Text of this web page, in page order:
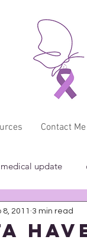
Contact Me
medical update
review
8, 2011 3 min read